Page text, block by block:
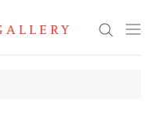
Search